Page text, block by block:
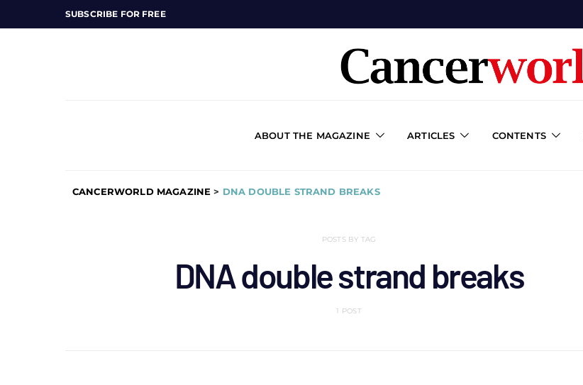
SUBSCRIBE FOR FREE
ABOUT THE MAGAZINE ARTICLES CONTENTS
CANCERWORLD MAGAZINE > DNA DOUBLE STRAND BREAKS
POSTS BY TAG
DNA double strand breaks
1 POST